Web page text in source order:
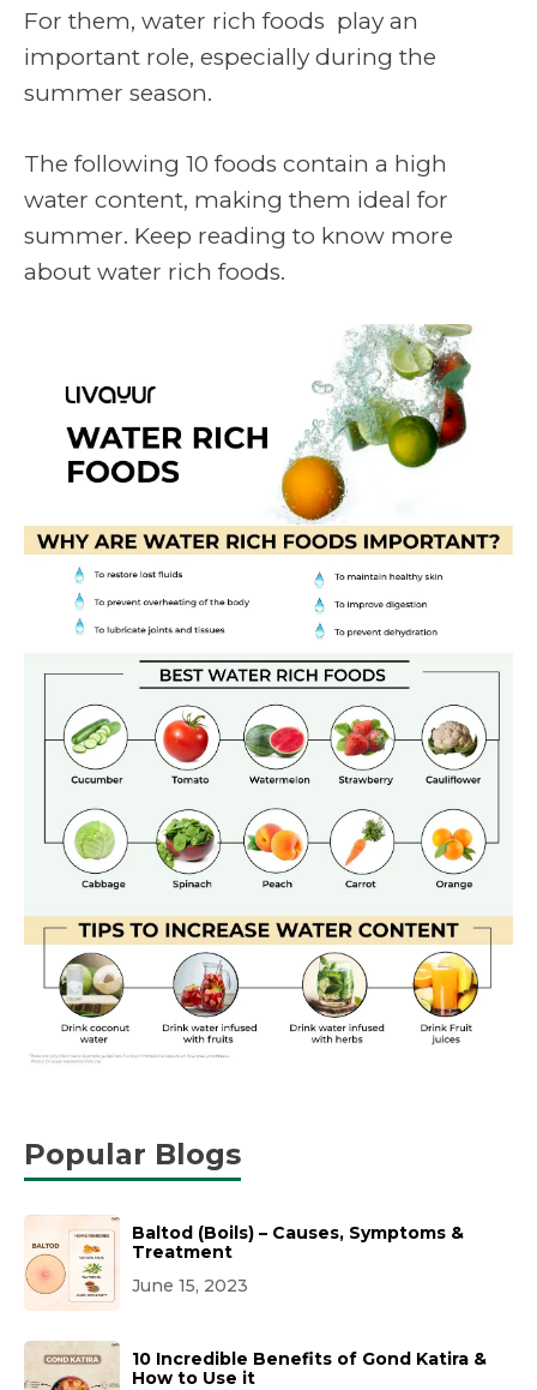
For them, water rich foods play an
important role, especially during the
summer season.
The following 10 foods contain a high
water content, making them ideal for
summer. Keep reading to know more
about water rich foods.
Popular Blogs
Baltod (Boils) – Causes, Symptoms &
Treatment
June 15, 2023
10 Incredible Benefits of Gond Katira &
How to Use it